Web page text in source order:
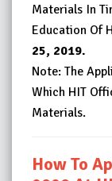
Materials In
Education Of
25, 2019.
Note: The
Which HIT
Materials.
How To